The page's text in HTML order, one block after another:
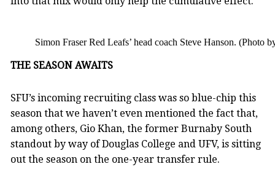
Simon Fraser Red Leafs’ head coach Steve Hanson.
THE SEASON AWAITS
SFU’s incoming recruiting class was so blue-chip this
season that we haven’t even mentioned the fact that,
among others, Gio Khan, the former Burnaby South
standout by way of Douglas College and UFV, is sitting
out the season on the one-year transfer rule.